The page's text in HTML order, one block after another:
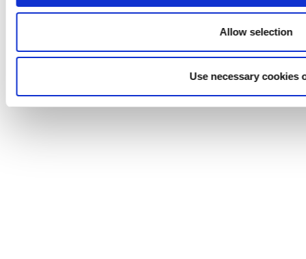
Allow selection
Use necessary cookies